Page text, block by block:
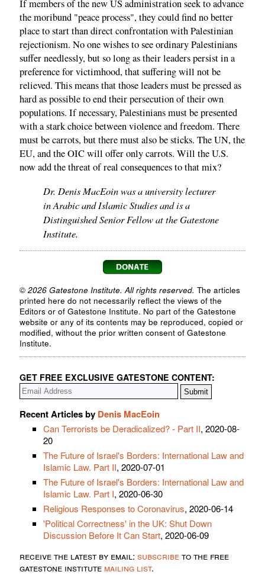
If members of the new US administration seek to advance
the moribund "peace process", they could find no better
place to start than direct confrontation with Palestinian
rejectionism. No one wishes to see ordinary Palestinians
suffer needlessly, but so long as their leaders persist in a
preference for victimhood, that suffering will not be
relieved. This means that those leaders must be pressed as
hard as possible to end their persecution of their own
populations. If necessary, Palestinians must be presented
with a stark choice between violence and freedom. There
must be carrots, but there must also be sticks. The UN, the
EU, and the OIC will offer only carrots. Will the U.S.
now add the threat of real consequences to that mix?
Dr. Denis MacEoin was a university lecturer
in Arabic and Islamic Studies and is a
Distinguished Senior Fellow at the Gatestone
Institute.
© 2026 Gatestone Institute. All rights reserved. The articles
printed here do not necessarily reflect the views of the
Editors or of Gatestone Institute. No part of the Gatestone
website or any of its contents may be reproduced, copied or
modified, without the prior written consent of Gatestone
Institute.
GET FREE EXCLUSIVE GATESTONE CONTENT:
Recent Articles by Denis MacEoin
Can Terrorists be Deradicalized? - Part II, 2020-08-
20
The Future of Israel's Borders: International Law and
Islamic Law. Part II, 2020-07-01
The Future of Israel's Borders: International Law and
Islamic Law. Part I, 2020-06-30
Religious Responses to Coronavirus, 2020-06-14
'Political Correctness' in the UK: Shut Down
Discussion Before It Can Start, 2020-06-09
receive the latest by email: subscribeto the free
gatestone institute mailing list.